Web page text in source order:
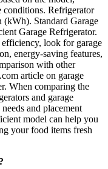
conditions. Refrigerator
Standard Garage
Garage Refrigerator.
look for garage
energy-saving features,
with other
article on garage
When comparing the
and garage
and placement
model can help you
your food items fresh